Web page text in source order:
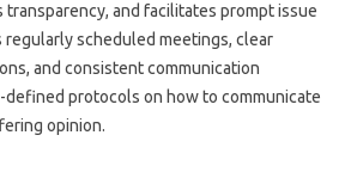
and facilitates‍ prompt issue
scheduled‍ meetings, clear
and‍ consistent communication
protocols on how‍ to communicate‍
opinion.